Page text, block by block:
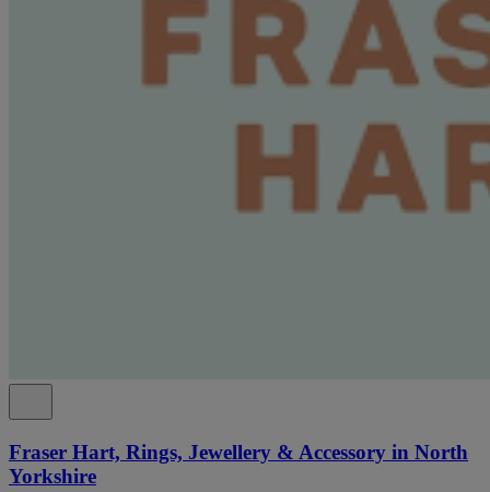
Fraser Hart, Rings, Jewellery & Accessory in North
Yorkshire